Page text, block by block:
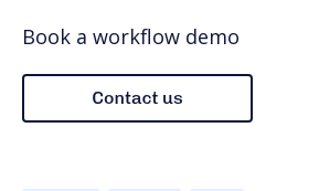
Book a workflow demo